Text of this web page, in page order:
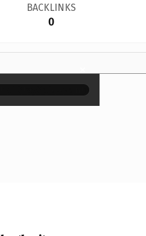
BACKLINKS
0
×